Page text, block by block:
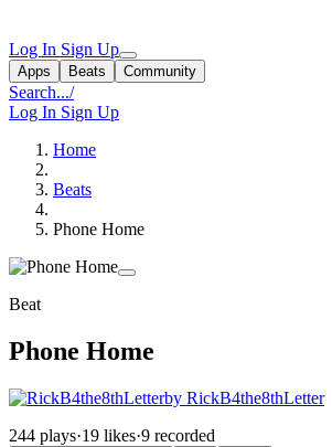
Log In Sign Up
Apps Beats Community
Search.../
Log In Sign Up
Home
Beats
Phone Home
Beat
Phone Home
by RickB4the8thLetter
244 plays·19 likes·9 recorded